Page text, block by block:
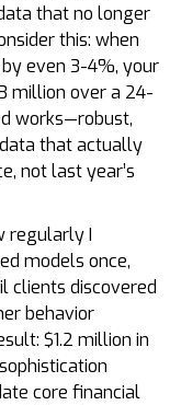
that no longer
this: when
even 3-4%, your
million over a 24-
works—robust,
that actually
not last year’s
regularly I
models once,
clients discovered
behavior
$1.2 million in
core financial